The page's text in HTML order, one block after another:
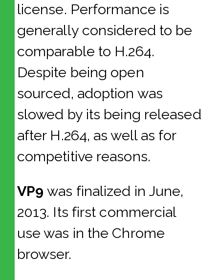
license. Performance is
generally considered to be
comparable to H.264.
Despite being open
sourced, adoption was
slowed by its being released
after H.264, as well as for
competitive reasons.
VP9 was finalized in June,
2013. Its first commercial
use was in the Chrome
browser.